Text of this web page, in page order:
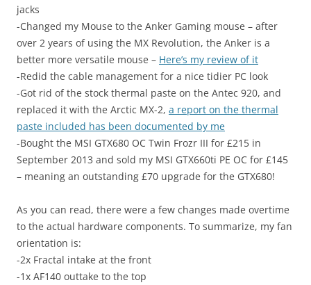
jacks
-Changed my Mouse to the Anker Gaming mouse – after
over 2 years of using the MX Revolution, the Anker is a
better more versatile mouse – Here’s my review of it
-Redid the cable management for a nice tidier PC look
-Got rid of the stock thermal paste on the Antec 920, and
replaced it with the Arctic MX-2, a report on the thermal
paste included has been documented by me
-Bought the MSI GTX680 OC Twin Frozr III for £215 in
September 2013 and sold my MSI GTX660ti PE OC for £145
– meaning an outstanding £70 upgrade for the GTX680!
As you can read, there were a few changes made overtime
to the actual hardware components. To summarize, my fan
orientation is:
-2x Fractal intake at the front
-1x AF140 outtake to the top